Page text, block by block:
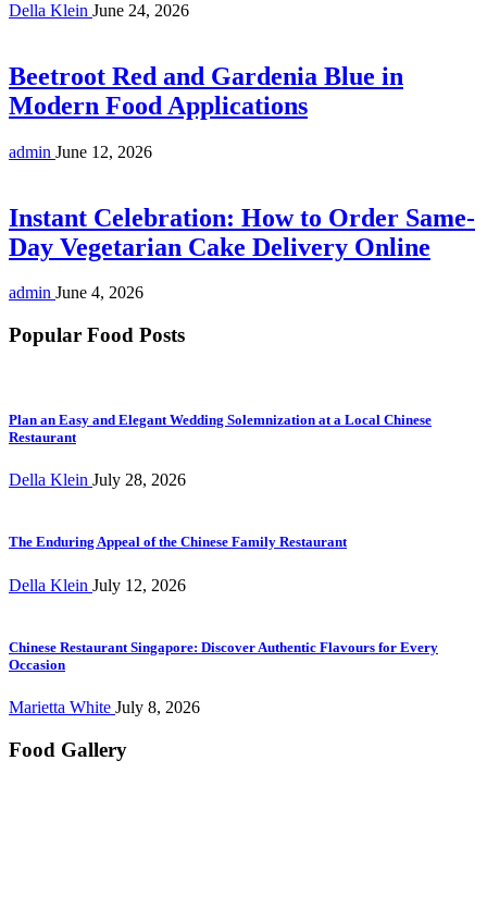
Della Klein June 24, 2026
Beetroot Red and Gardenia Blue in
Modern Food Applications
admin June 12, 2026
Instant Celebration: How to Order Same-
Day Vegetarian Cake Delivery Online
admin June 4, 2026
Popular Food Posts
Plan an Easy and Elegant Wedding Solemnization at a Local Chinese
Restaurant
Della Klein July 28, 2026
The Enduring Appeal of the Chinese Family Restaurant
Della Klein July 12, 2026
Chinese Restaurant Singapore: Discover Authentic Flavours for Every
Occasion
Marietta White July 8, 2026
Food Gallery